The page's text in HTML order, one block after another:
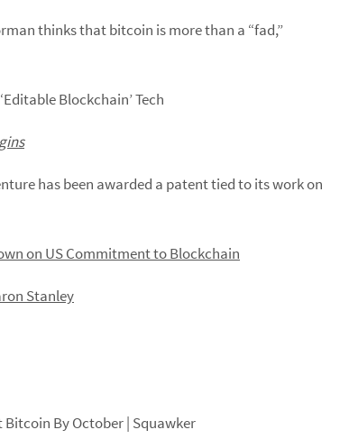
thinks that bitcoin is more than a “fad,”
Blockchain’ Tech
has been awarded a patent tied to its work on
on US Commitment to Blockchain
Stanley
Bitcoin ByOctober| Squawker